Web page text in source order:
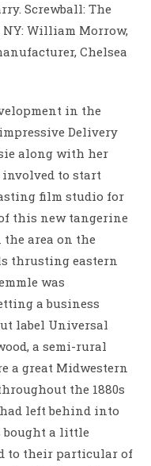
Screwball: The
NY: William Morrow,
Chelsea
in the
Delivery
along with her
to start
film studio for
this new tangerine
area on the
thrusting eastern
was
a business
label Universal
a semi-rural
a great Midwestern
the 1880s
left behind into
bought a little
to their particular of